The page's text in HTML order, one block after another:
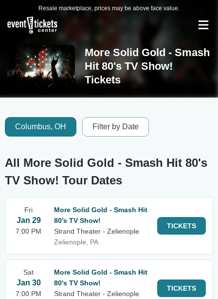
Resale marketplace, prices may be above face value.
More Solid Gold - Smash
Hit 80's TV Show!
Tickets
Columbus, OH Filter by Date
All More Solid Gold - Smash Hit 80's
TV Show! Tour Dates
Fri
Jan 29
7:00 PM
More Solid Gold - Smash Hit
80's TV Show!
Strand Theater - Zelienople
Zelienople, PA
TICKETS
Sat
Jan 30
7:00 PM
More Solid Gold - Smash Hit
80's TV Show!
Strand Theater - Zelienople
TICKETS